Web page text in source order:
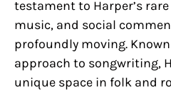
testament to Harper’s
music, and social
profoundly moving.
approach to songwriting,
unique space in folk and